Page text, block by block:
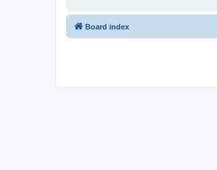
Board index